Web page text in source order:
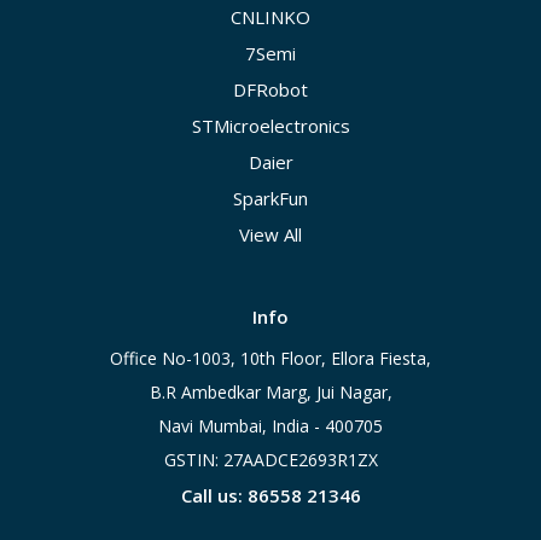
CNLINKO
7Semi
DFRobot
STMicroelectronics
Daier
SparkFun
View All
Info
Office No-1003, 10th Floor, Ellora Fiesta,
B.R Ambedkar Marg, Jui Nagar,
Navi Mumbai, India - 400705
GSTIN: 27AADCE2693R1ZX
Call us: 86558 21346